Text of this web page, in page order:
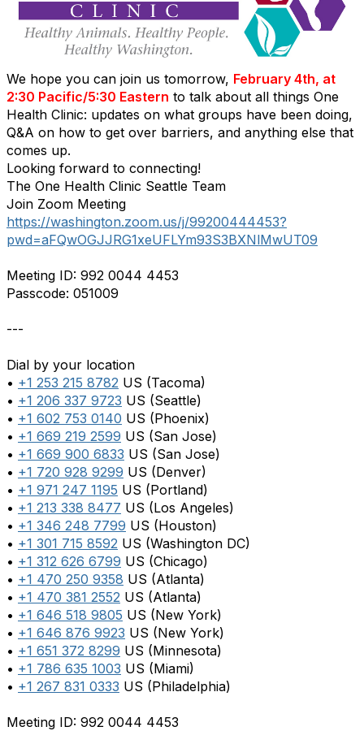
We hope you can join us tomorrow, February 4th, at
2:30 Pacific/5:30 Eastern to talk about all things One
Health Clinic: updates on what groups have been doing,
Q&A on how to get over barriers, and anything else that
comes up.
Looking forward to connecting!
The One Health Clinic Seattle Team
Join Zoom Meeting
https://washington.zoom.us/j/99200444453?
pwd=aFQwOGJJRG1xeUFLYm93S3BXNlMwUT09
Meeting ID: 992 0044 4453
Passcode: 051009
---
Dial by your location
• +1 253 215 8782 US (Tacoma)
• +1 206 337 9723 US (Seattle)
• +1 602 753 0140 US (Phoenix)
• +1 669 219 2599 US (San Jose)
• +1 669 900 6833 US (San Jose)
• +1 720 928 9299 US (Denver)
• +1 971 247 1195 US (Portland)
• +1 213 338 8477 US (Los Angeles)
• +1 346 248 7799 US (Houston)
• +1 301 715 8592 US (Washington DC)
• +1 312 626 6799 US (Chicago)
• +1 470 250 9358 US (Atlanta)
• +1 470 381 2552 US (Atlanta)
• +1 646 518 9805 US (New York)
• +1 646 876 9923 US (New York)
• +1 651 372 8299 US (Minnesota)
• +1 786 635 1003 US (Miami)
• +1 267 831 0333 US (Philadelphia)
Meeting ID: 992 0044 4453